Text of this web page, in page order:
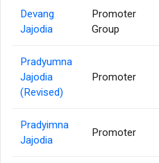
Devang
Jajodia
Promoter
Group
Pradyumna
Jajodia
(Revised)
Promoter
Pradyimna
Jajodia
Promoter